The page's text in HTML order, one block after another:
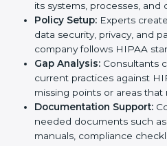
healthcare rules.
TheHIPAA certification
companies follow the right
Trained consultants guide
and make sure nothing is
services and steps for HIPAA
Pre-Assessment:
company, your data